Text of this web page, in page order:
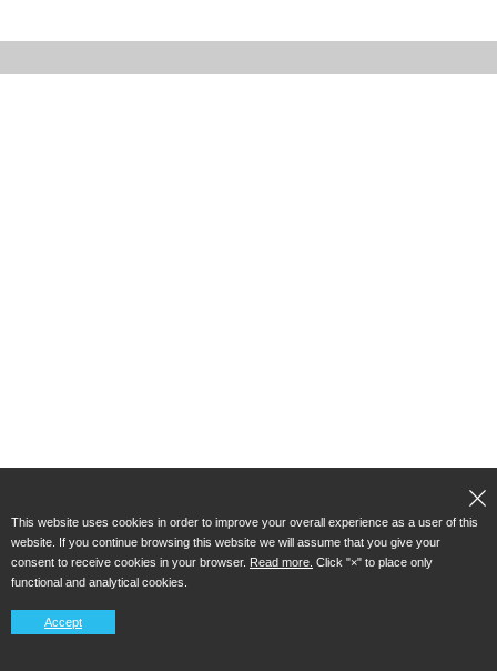
This website uses cookies in order to improve your overall experience as a user of this
website. If you continue browsing this website we will assume that you give your
consent to receive cookies in your browser. Read more. Click "×" to place only
functional and analytical cookies.
Accept